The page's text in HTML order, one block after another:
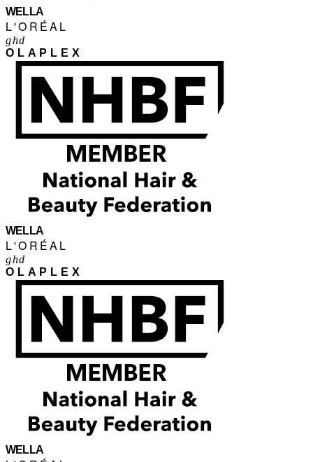
WELLA
L'ORÉAL
ghd
OLAPLEX
WELLA
L'ORÉAL
ghd
OLAPLEX
WELLA